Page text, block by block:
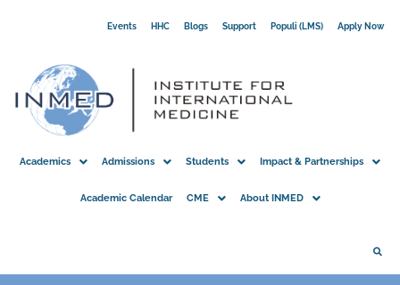
Events HHC Blogs Support Populi (LMS) Apply Now
Academics Admissions Students Impact & Partnerships
Academic Calendar CME About INMED